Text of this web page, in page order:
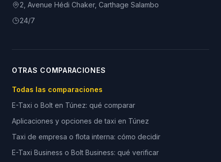
2, Avenue Hédi Chaker, Carthage Salambo
24/7
OTRAS COMPARACIONES
Todas las comparaciones
E-Taxi o Bolt en Túnez: qué comparar
Aplicaciones y opciones de taxi en Túnez
Taxi de empresa o flota interna: cómo decidir
E-Taxi Business o Bolt Business: qué verificar